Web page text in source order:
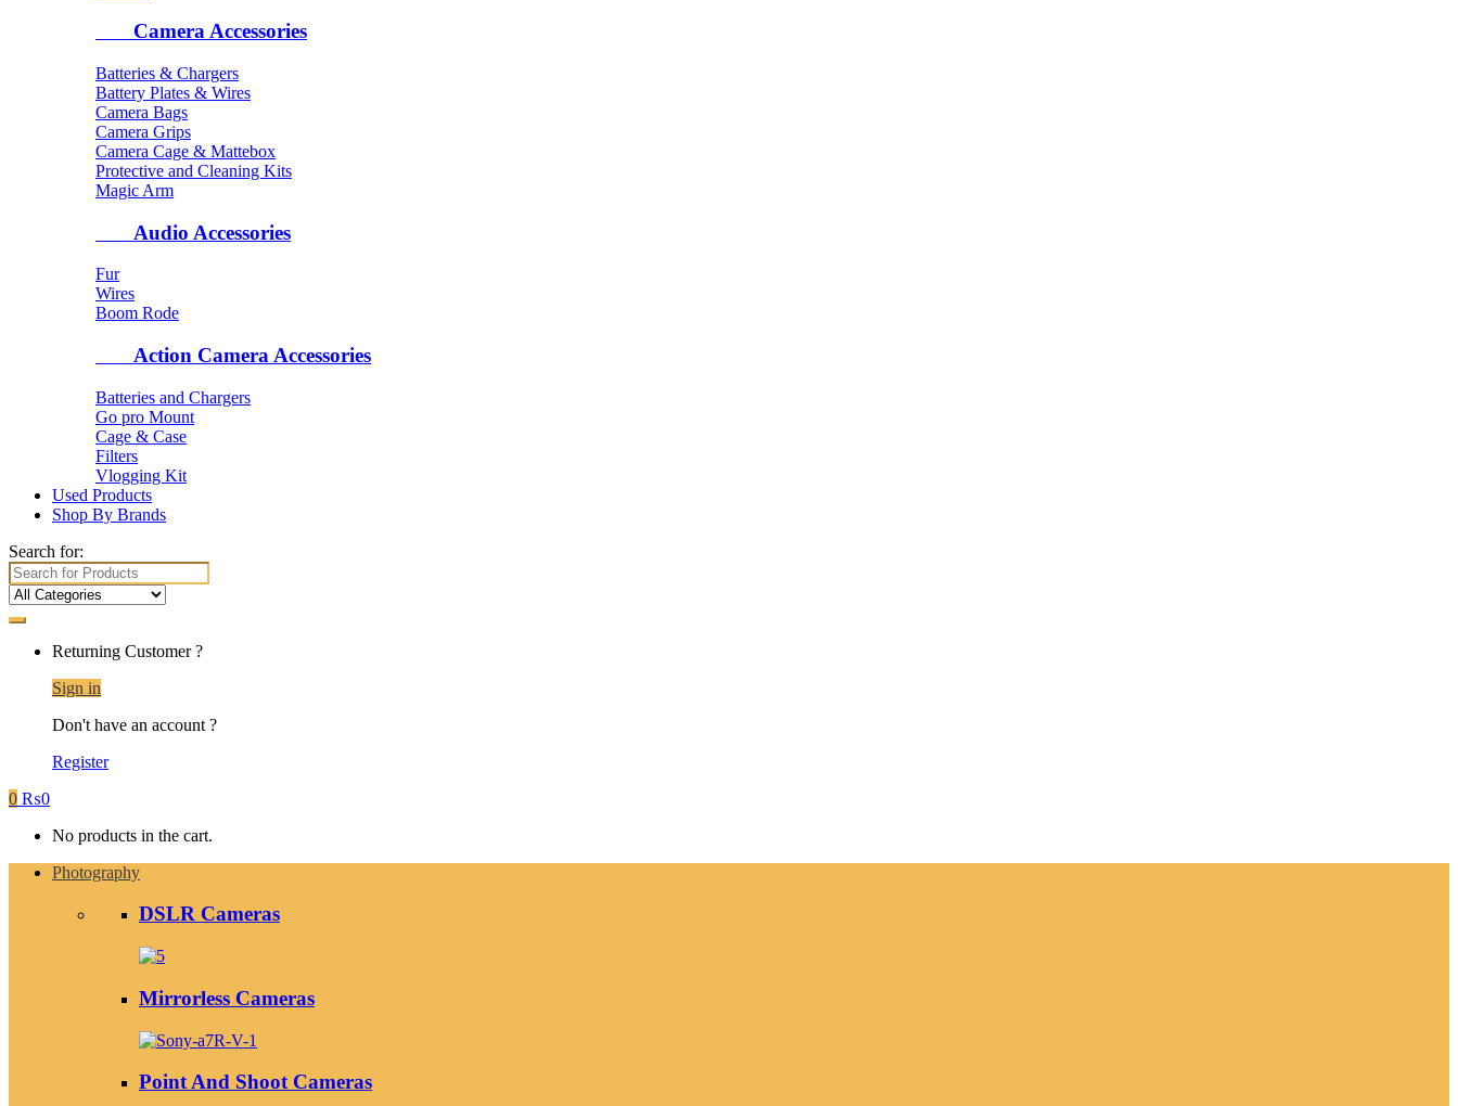
Camera Accessories
Batteries & Chargers
Battery Plates & Wires
Camera Bags
Camera Grips
Camera Cage & Mattebox
Protective and Cleaning Kits
Magic Arm
Audio Accessories
Fur
Wires
Boom Rode
Action Camera Accessories
Batteries and Chargers
Go pro Mount
Cage & Case
Filters
Vlogging Kit
Used Products
Shop By Brands
Search for:
Returning Customer ?
Sign in
Don't have an account ?
Register
0 ₨0
No products in the cart.
Photography
DSLR Cameras
Mirrorless Cameras
Point And Shoot Cameras